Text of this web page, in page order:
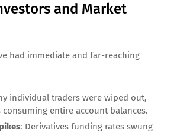
and Market
had immediate and far-reaching
individual traders were wiped out,
entire account balances.
: Derivatives funding rates swung